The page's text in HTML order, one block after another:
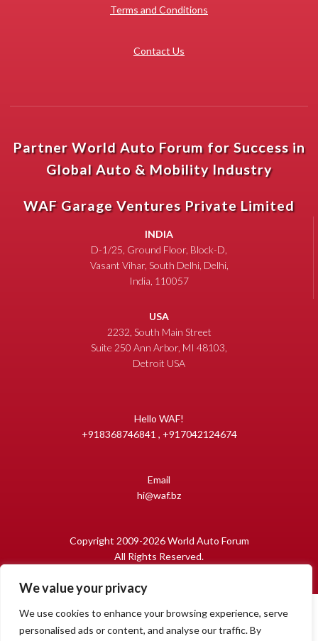
We value your privacy
We use cookies to enhance your browsing experience, serve
personalised ads or content, and analyse our traffic. By
Terms and Conditions
Contact Us
Partner World Auto Forum for Success in
Global Auto & Mobility Industry
WAF Garage Ventures Private Limited
INDIA
D-1/25, Ground Floor, Block-D,
Vasant Vihar, South Delhi, Delhi,
India, 110057
USA
2232, South Main Street
Suite 250 Ann Arbor, MI 48103,
Detroit USA
Hello WAF!
+918368746841 , +917042124674
Email
hi@waf.bz
Copyright 2009-2026 World Auto Forum
All Rights Reserved.